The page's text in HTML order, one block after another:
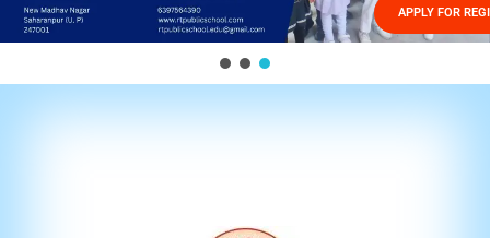
Management
FEES STRUCTURE
APPLY FOR